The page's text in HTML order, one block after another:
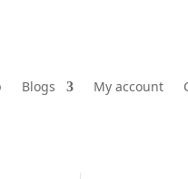
Blogs My account